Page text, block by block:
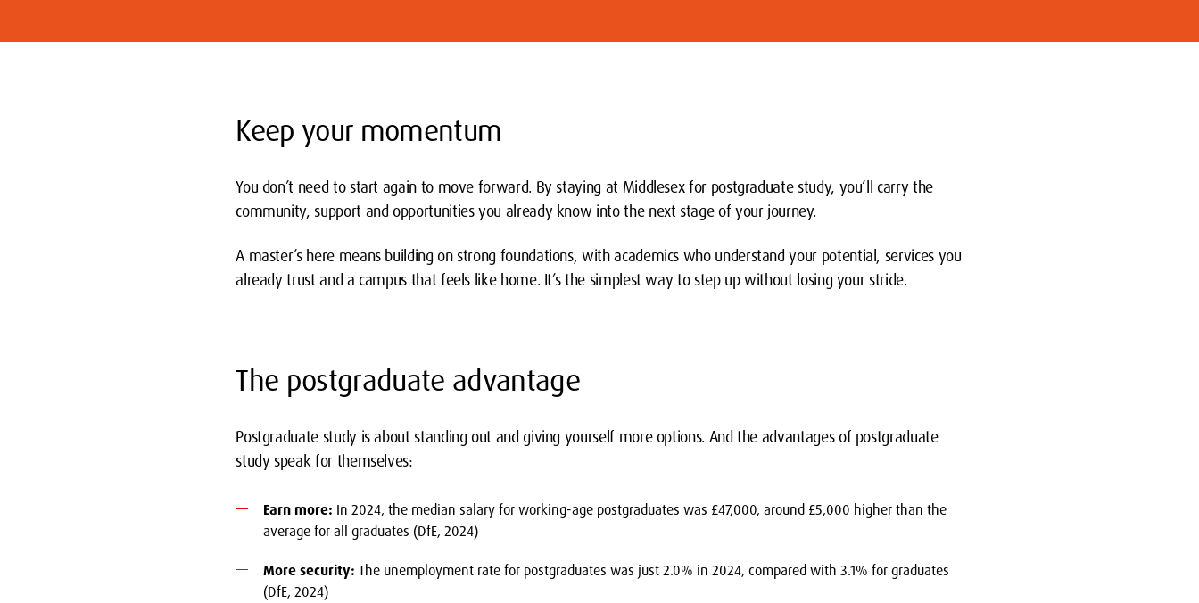
Keep your momentum
You don’t need to start again to move forward. By staying at Middlesex for postgraduate study, you’ll carry the
community, support and opportunities you already know into the next stage of your journey.
A master’s here means building on strong foundations, with academics who understand your potential, services you
already trust and a campus that feels like home. It’s the simplest way to step up without losing your stride.
The postgraduate advantage
Postgraduate study is about standing out and giving yourself more options. And the advantages of postgraduate
study speak for themselves:
Earn more: In 2024, the median salary for working-age postgraduates was £47,000, around £5,000 higher than the
average for all graduates (DfE, 2024)
More security: The unemployment rate for postgraduates was just 2.0% in 2024, compared with 3.1% for graduates
(DfE, 2024)